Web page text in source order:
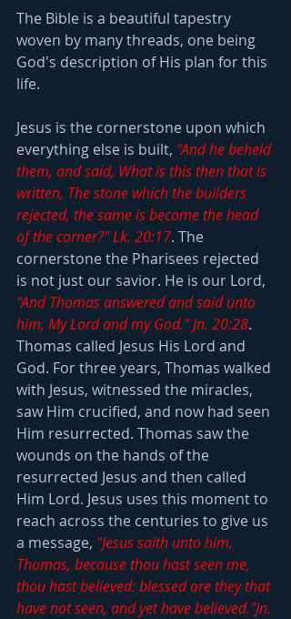
The Bible is a beautiful tapestry
woven by many threads, one being
God's description of His plan for this
life.
Jesus is the cornerstone upon which
everything else is built, "And he beheld
them, and said, What is this then that is
written, The stone which the builders
rejected, the same is become the head
of the corner?" Lk. 20:17. The
cornerstone the Pharisees rejected
is not just our savior. He is our Lord,
"And Thomas answered and said unto
him, My Lord and my God." Jn. 20:28.
Thomas called Jesus His Lord and
God. For three years, Thomas walked
with Jesus, witnessed the miracles,
saw Him crucified, and now had seen
Him resurrected. Thomas saw the
wounds on the hands of the
resurrected Jesus and then called
Him Lord. Jesus uses this moment to
reach across the centuries to give us
a message, "Jesus saith unto him,
Thomas, because thou hast seen me,
thou hast believed: blessed are they that
have not seen, and yet have believed."Jn.